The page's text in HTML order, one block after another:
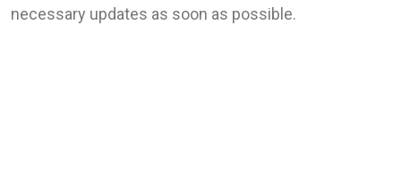
necessary updates as soon as possible.